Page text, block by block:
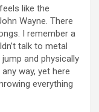
like the
Wayne. There
I remember a
talk to metal
and physically
way, yet here
everything